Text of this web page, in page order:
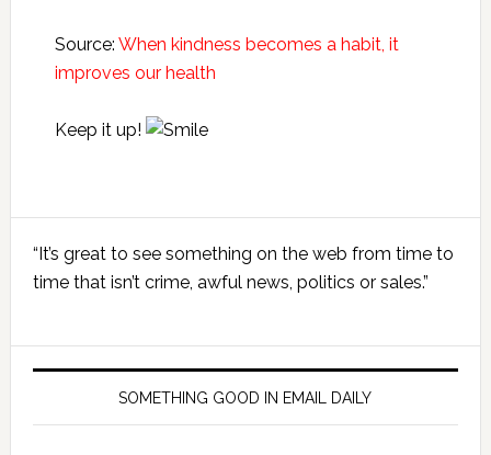
Source: When kindness becomes a habit, it
improves our health
Keep it up!
Primary
Sidebar
“It’s great to see something on the web from time to
time that isn’t crime, awful news, politics or sales.”
SOMETHING GOOD IN EMAIL DAILY